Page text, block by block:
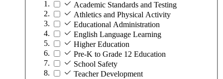
Academic Standards and Testing
Athletics and Physical Activity
Educational Administration
English Language Learning
Higher Education
Pre-K to Grade 12 Education
School Safety
Teacher Development